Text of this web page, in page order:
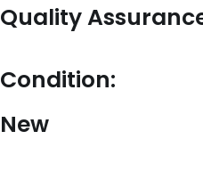
Quality
Condition:
New